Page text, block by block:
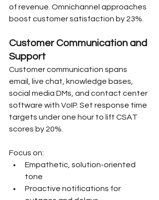
of revenue. Omnichannel approaches
boost customer satisfaction by 23%.
Customer Communication and
Support
Customer communication spans
email, live chat, knowledge bases,
social media DMs, and contact center
software with VoIP. Set response time
targets under one hour to lift CSAT
scores by 20%.
Focus on:
Empathetic, solution-oriented
tone
Proactive notifications for